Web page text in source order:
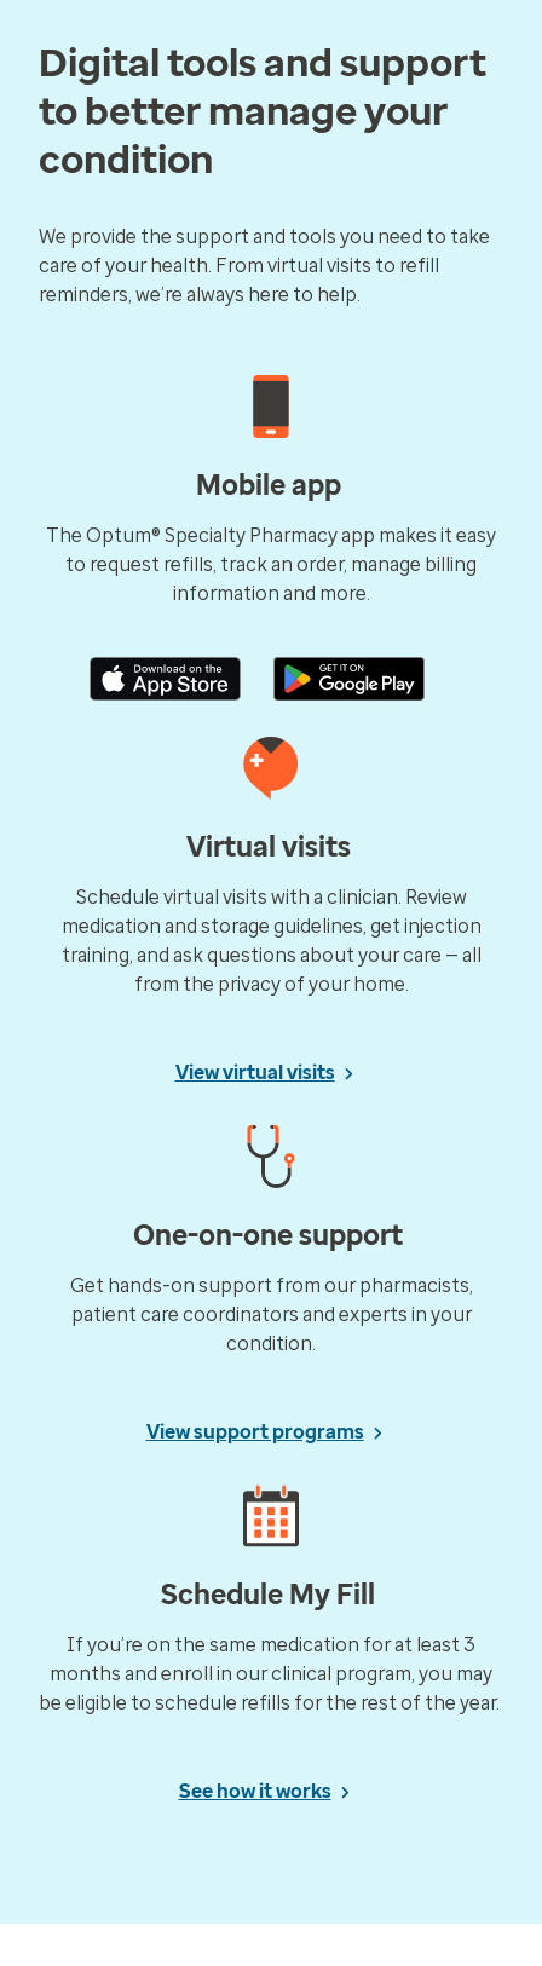
Digital tools and support
to better manage your
condition
We provide the support and tools you need to take
care of your health. From virtual visits to refill
reminders, we’re always here to help.
Mobile app
The Optum® Specialty Pharmacy app makes it easy
to request refills, track an order, manage billing
information and more.
Virtual visits
Schedule virtual visits with a clinician. Review
medication and storage guidelines, get injection
training, and ask questions about your care — all
from the privacy of your home.
View virtual visits
One-on-one support
Get hands-on support from our pharmacists,
patient care coordinators and experts in your
condition.
View support programs
Schedule My Fill
If you’re on the same medication for at least 3
months and enroll in our clinical program, you may
be eligible to schedule refills for the rest of the year.
See how it works